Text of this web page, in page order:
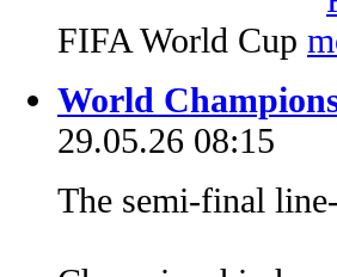
FIFA World Cup
World
29.05.26 08:15
The semi-final